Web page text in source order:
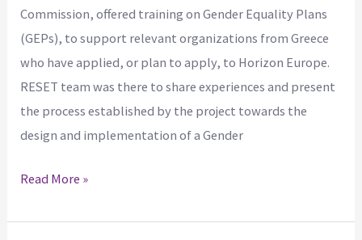
Commission, offered training on Gender Equality Plans
(GEPs), to support relevant organizations from Greece
who have applied, or plan to apply, to Horizon Europe.
RESET team was there to share experiences and present
the process established by the project towards the
design and implementation of a Gender
Read More »